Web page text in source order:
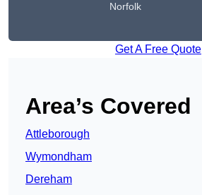
Norfolk
Get A Free Quote
Area’s Covered
Attleborough
Wymondham
Dereham